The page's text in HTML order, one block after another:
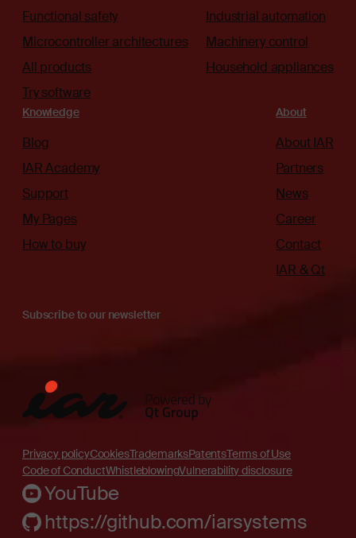
Functional safety
Microcontroller architectures
All products
Try software
Industrial automation
Machinery control
Household appliances
Knowledge
Blog
IAR Academy
Support
My Pages
How to buy
About
About IAR
Partners
News
Career
Contact
IAR & Qt
Subscribe to our newsletter
Privacy policyCookiesTrademarksPatentsTerms of Use
Code of ConductWhistleblowingVulnerability disclosure
YouTube
https://github.com/iarsystems